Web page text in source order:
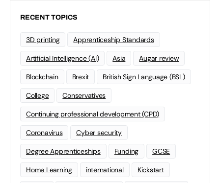
RECENT TOPICS
3D printing Apprenticeship Standards
Artificial Intelligence (AI) Asia Augar review
Blockchain Brexit British Sign Language (BSL)
College Conservatives
Continuing professional development (CPD)
Coronavirus Cyber security
Degree Apprenticeships Funding GCSE
Home Learning international Kickstart